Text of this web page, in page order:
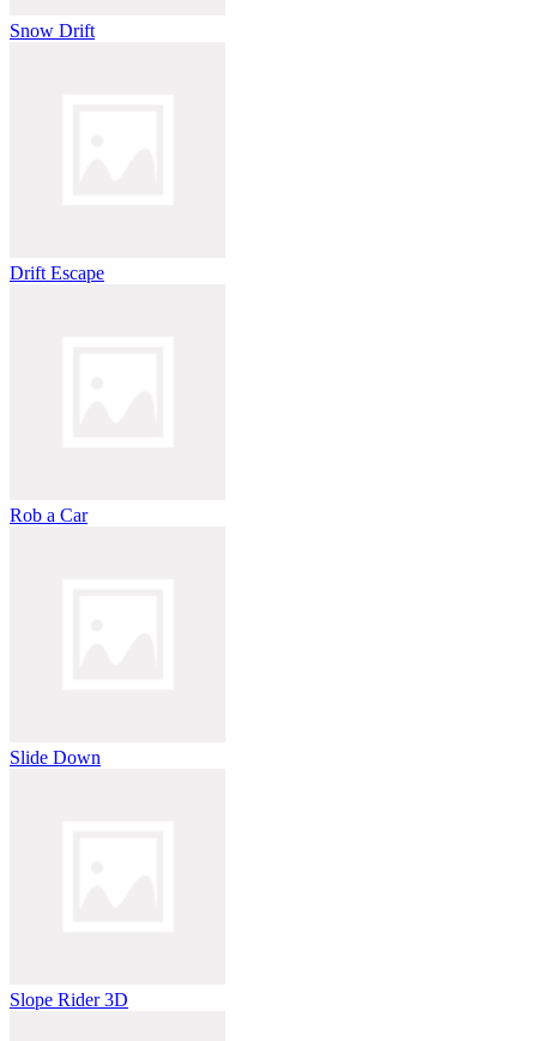
Snow Drift
Drift Escape
Rob a Car
Slide Down
Slope Rider 3D